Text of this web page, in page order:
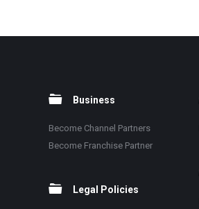
Business
Become Channel Partners
Become Franchise Partner
Legal Policies